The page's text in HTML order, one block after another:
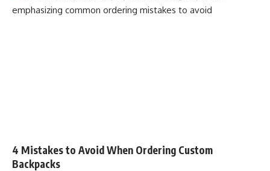
4 Mistakes to Avoid When Ordering Custom
Backpacks